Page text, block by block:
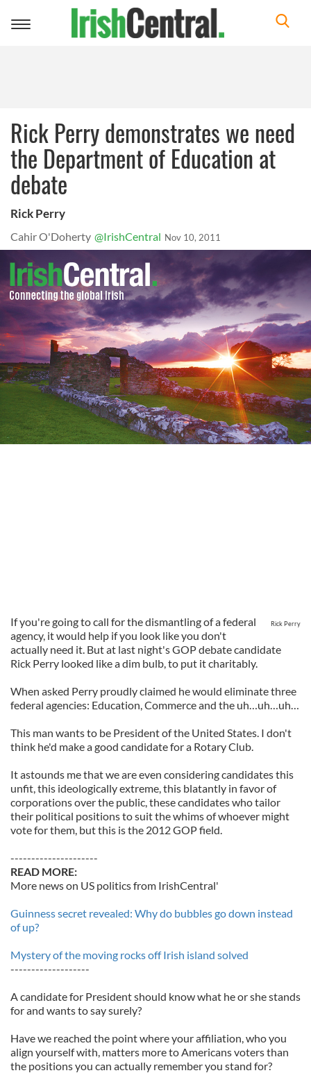
Toggle
Rick Perry demonstrates we need
the Department of Education at
debate
Rick Perry
Cahir O'Doherty @IrishCentral Nov 10, 2011
Rick Perry
If you're going to call for the dismantling of a federal
agency, it would help if you look like you don't
actually need it. But at last night's GOP debate candidate
Rick Perry looked like a dim bulb, to put it charitably.
When asked Perry proudly claimed he would eliminate three
federal agencies: Education, Commerce and the uh…uh…uh…
This man wants to be President of the United States. I don't
think he'd make a good candidate for a Rotary Club.
It astounds me that we are even considering candidates this
unfit, this ideologically extreme, this blatantly in favor of
corporations over the public, these candidates who tailor
their political positions to suit the whims of whoever might
vote for them, but this is the 2012 GOP field.
---------------------
READ MORE:
More news on US politics from IrishCentral'
Guinness secret revealed: Why do bubbles go down instead
of up?
Mystery of the moving rocks off Irish island solved
-------------------
A candidate for President should know what he or she stands
for and wants to say surely?
Have we reached the point where your affiliation, who you
align yourself with, matters more to Americans voters than
the positions you can actually remember you stand for?